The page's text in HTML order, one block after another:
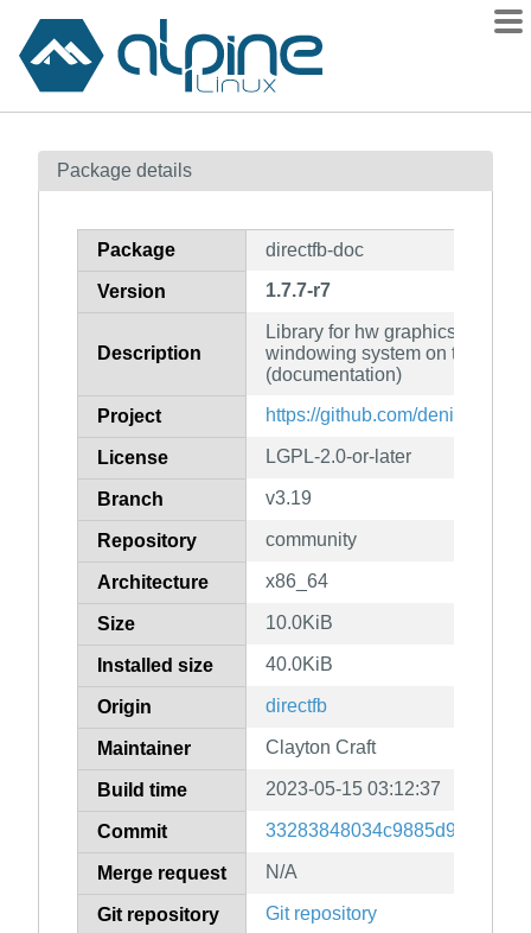
Contents
How to flag
Package details
Package directfb-doc
Version 1.7.7-r7
Description
Library for hw graphics
windowing system on top of
(documentation)
Project https://github.com/deniskropp/
License LGPL-2.0-or-later
Branch v3.19
Repository community
Architecture x86_64
Size 10.0KiB
Installed size 40.0KiB
Origin directfb
Maintainer Clayton Craft
Build time 2023-05-15 03:12:37
Commit
Merge request N/A
Git repository Git repository